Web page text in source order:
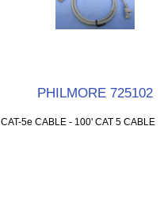
PHILMORE 725102
CAT-5e CABLE - 100' CAT 5 CABLE